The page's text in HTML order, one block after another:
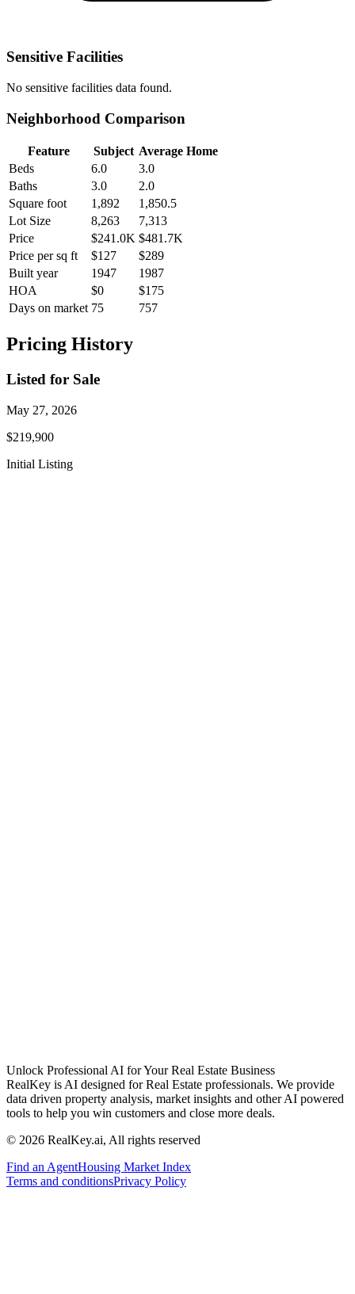
Sensitive Facilities
No sensitive facilities data found.
Neighborhood Comparison
Feature Subject Average Home
Beds
6.0
3.0
Baths
3.0
2.0
Square foot
1,892
1,850.5
Lot Size
8,263
7,313
Price
$241.0K $481.7K
Price per sq ft
$127
$289
Built year
1947
1987
HOA
$0
$175
Days on market 75 757
Pricing History
Listed for Sale
May 27, 2026
$219,900
Initial Listing
Unlock Professional AI for Your Real Estate Business
RealKey is AI designed for Real Estate professionals. We provide
data driven property analysis, market insights and other AI powered
tools to help you win customers and close more deals.
© 2026 RealKey.ai, All rights reserved
Find an AgentHousing Market Index
Terms and conditionsPrivacy Policy